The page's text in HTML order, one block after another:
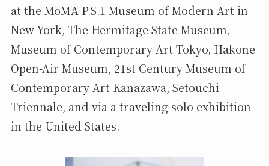
at the MoMA P.S.1 Museum of Modern Art in
New York, The Hermitage State Museum,
Museum of Contemporary Art Tokyo, Hakone
Open-Air Museum, 21st Century Museum of
Contemporary Art Kanazawa, Setouchi
Triennale, and via a traveling solo exhibition
in the United States.